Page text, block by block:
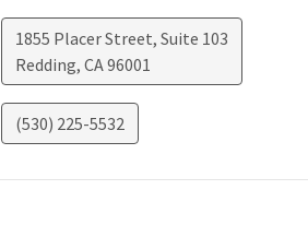
1855 Placer Street, Suite 103
Redding, CA96001
(530) 225-5532